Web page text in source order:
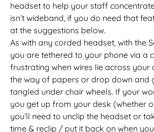
headset to help your staff
isn’t wideband, if you do need that
at the suggestions below.
As with any corded headset, with the
you are tethered to your phone via a
frustrating when wires lie across your
the way of papers or drop down and
tangled under chair wheels. If your
you get up from your desk (whether
you’ll need to unclip the headset or
time & reclip / put it back on when